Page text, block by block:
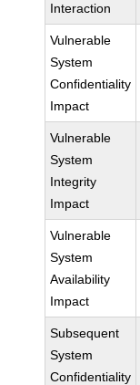
Interaction
Vulnerable
System
Confidentiality
Impact
Vulnerable
System
Integrity
Impact
Vulnerable
System
Availability
Impact
Subsequent
System
Confidentiality